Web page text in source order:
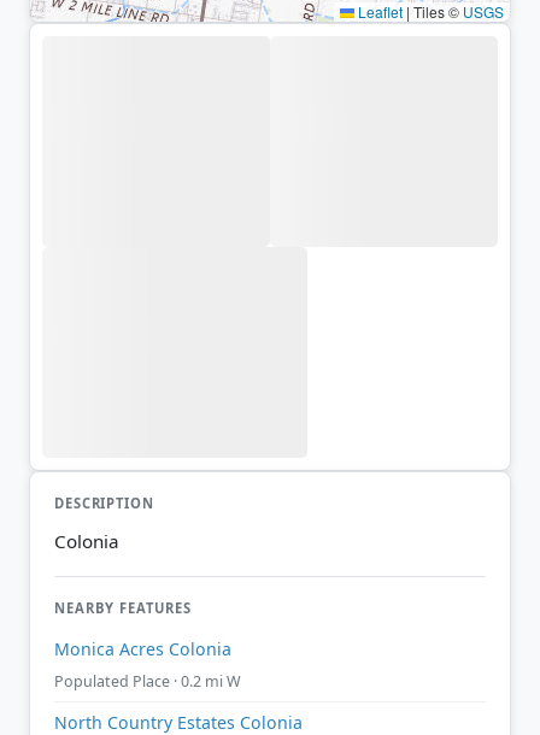
Leaflet | Tiles © USGS
DESCRIPTION
Colonia
NEARBY FEATURES
Monica Acres Colonia
Populated Place · 0.2 mi W
North Country Estates Colonia